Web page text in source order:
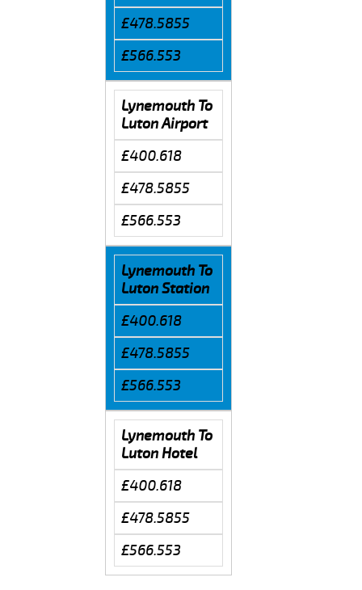
£478.5855
£566.553
Lynemouth To
Luton Airport
£400.618
£478.5855
£566.553
Lynemouth To
Luton Station
£400.618
£478.5855
£566.553
Lynemouth To
Luton Hotel
£400.618
£478.5855
£566.553